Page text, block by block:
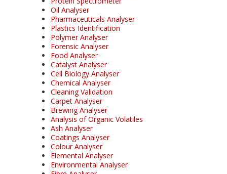
Oil Analyser
Pharmaceuticals Analyser
Plastics Identification
Polymer Analyser
Forensic Analyser
Food Analyser
Catalyst Analyser
Cell Biology Analyser
Chemical Analyser
Cleaning Validation
Carpet Analyser
Brewing Analyser
Analysis of Organic Volatiles
Ash Analyser
Coatings Analyser
Colour Analyser
Elemental Analyser
Environmental Analyser